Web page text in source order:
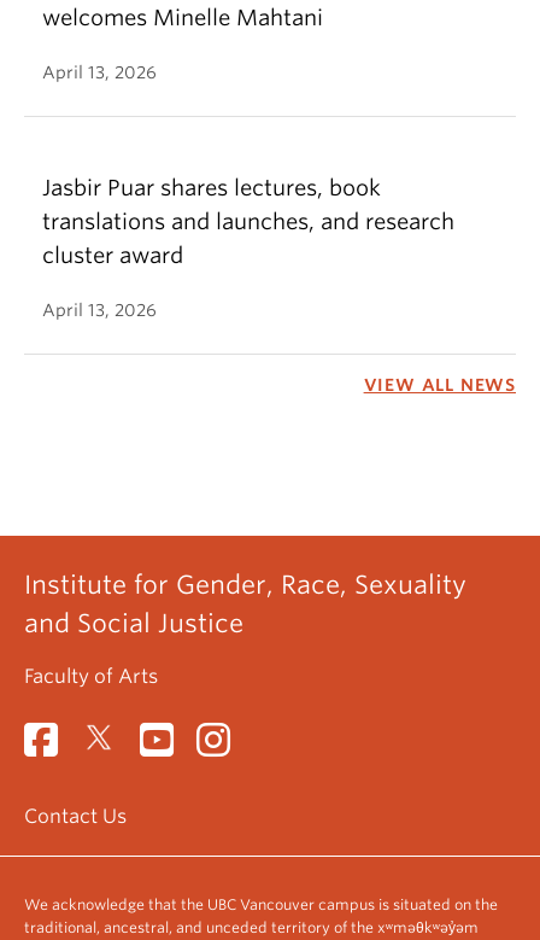
welcomes Minelle Mahtani
April 13, 2026
Jasbir Puar shares lectures, book
translations and launches, and research
cluster award
April 13, 2026
VIEW ALL NEWS
Institute for Gender, Race, Sexuality
and Social Justice
Faculty of Arts
Contact Us
We acknowledge that the UBC Vancouver campus is situated on the
traditional, ancestral, and unceded territory of the xʷməθkʷəy̓əm